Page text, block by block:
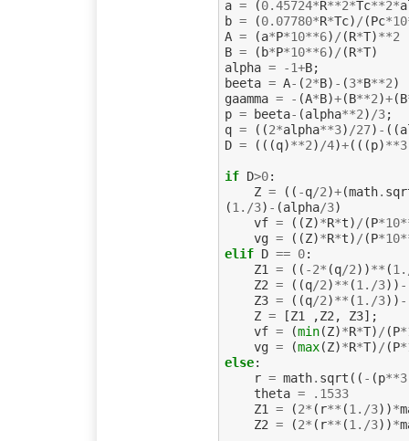
a = (0.45724*R**2*Tc**2*
b = (0.07780*R*Tc)/ (Pc*10
A = (a*P*10**6)/ (R*T)**2
B = ( b*P*10**6)/ (R*T)
alpha = -1+B;
beeta = A- (2*B) - (3*B**2)
gaamma = - (A*B)+(B**2)+(B
p = beeta- (alpha**2)/3;
q = ((2*alpha**3)/27) - ((
D = (((q)**2)/4)+(((p)**3
if D>0:
Z = (( -q/2)+(math.
(1. /3) - (alpha/3)
vf = ((Z)*R*t)/ (P*10
vg = ((Z)*R*t)/ (P*10
elif D == 0:
Z1 = (( -2* (q/2))** (1.
Z2 = ((q/2)** (1. /3)) -
Z3 = ((q/2)** (1. /3)) -
Z = [Z1 ,Z2, Z3];
vf = (min(Z)*R*T)/ (P*
vg = (max(Z)*R*T)/ (P*
else:
r = math. sqrt (( - (p**3
theta = . 1533
Z1 = (2* ( r** (1. /3))*
Z2 = (2* ( r** (1. /3))*